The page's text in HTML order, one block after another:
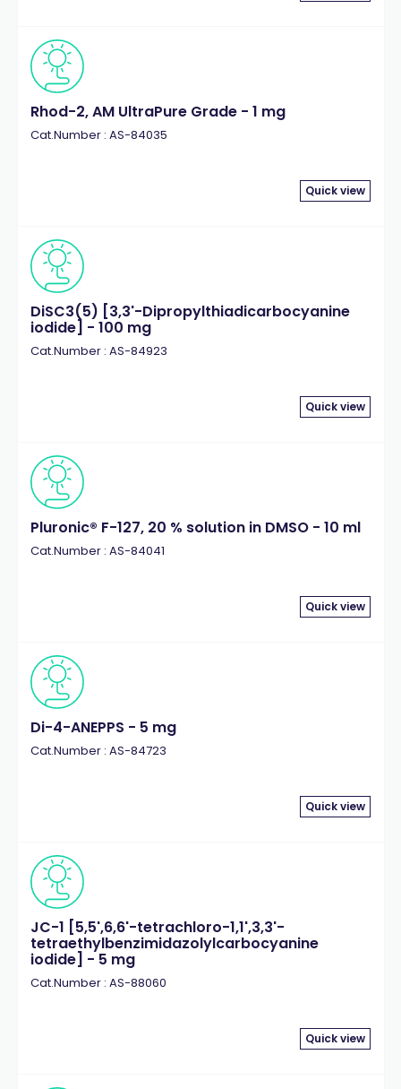
Rhod-2, AM UltraPure Grade - 1 mg
Cat.Number : AS-84035
Quick view
DiSC3(5) [3,3'-Dipropylthiadicarbocyanine
iodide] - 100 mg
Cat.Number : AS-84923
Quick view
Pluronic® F-127, 20 % solution in DMSO - 10 ml
Cat.Number : AS-84041
Quick view
Di-4-ANEPPS - 5 mg
Cat.Number : AS-84723
Quick view
JC-1 [5,5',6,6'-tetrachloro-1,1',3,3'-
tetraethylbenzimidazolylcarbocyanine
iodide] - 5 mg
Cat.Number : AS-88060
Quick view